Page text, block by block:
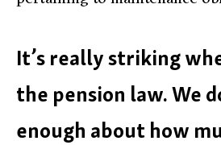
It’s really striking
the pension law. We
enough about how